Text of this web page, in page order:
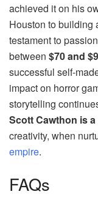
achieved it on his
Houston to building
testament to
between $70 and
successful self-
impact on horror
storytelling
Scott Cawthon is
creativity, when
empire.
FAQs